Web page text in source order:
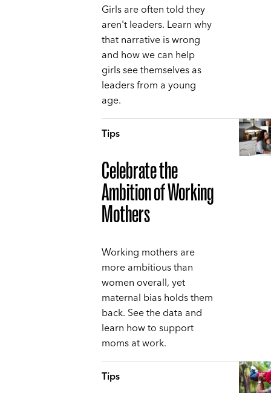
Girls are often told they
aren't leaders. Learn why
that narrative is wrong
and how we can help
girls see themselves as
leaders from a young
age.
Tips
Celebrate the
Ambition of Working
Mothers
Working mothers are
more ambitious than
women overall, yet
maternal bias holds them
back. See the data and
learn how to support
moms at work.
Tips